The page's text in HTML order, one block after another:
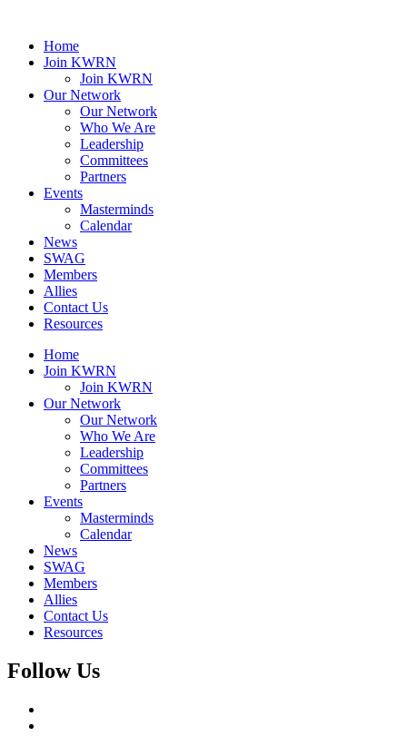
Home
Join KWRN
Join KWRN
Our Network
Our Network
Who We Are
Leadership
Committees
Partners
Events
Masterminds
Calendar
News
SWAG
Members
Allies
Contact Us
Resources
Home
Join KWRN
Join KWRN
Our Network
Our Network
Who We Are
Leadership
Committees
Partners
Events
Masterminds
Calendar
News
SWAG
Members
Allies
Contact Us
Resources
Follow Us